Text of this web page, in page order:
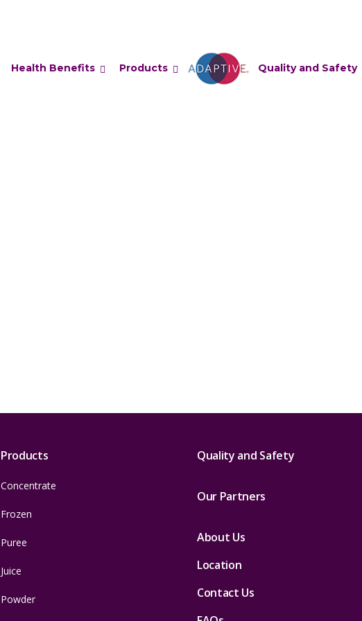
Health Benefits Products Adaptive Quality and Safety
Products
Concentrate
Frozen
Puree
Juice
Powder
Quality and Safety
Our Partners
About Us
Location
Contact Us